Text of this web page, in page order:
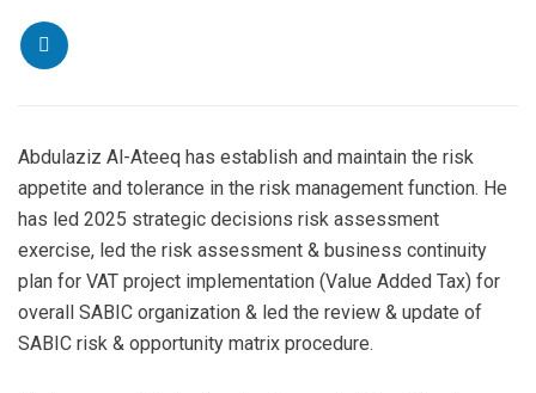
Abdulaziz Al-Ateeq has establish and maintain the risk
appetite and tolerance in the risk management function. He
has led 2025 strategic decisions risk assessment
exercise, led the risk assessment & business continuity
plan for VAT project implementation (Value Added Tax) for
overall SABIC organization & led the review & update of
SABIC risk & opportunity matrix procedure.